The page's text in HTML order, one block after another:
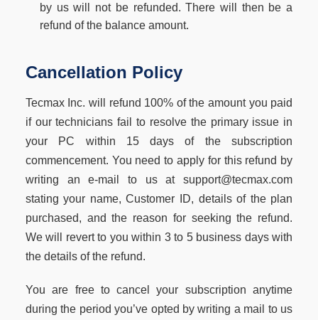
by us will not be refunded. There will then be a
refund of the balance amount.
Cancellation Policy
Tecmax Inc. will refund 100% of the amount you paid
if our technicians fail to resolve the primary issue in
your PC within 15 days of the subscription
commencement. You need to apply for this refund by
writing an e-mail to us at support@tecmax.com
stating your name, Customer ID, details of the plan
purchased, and the reason for seeking the refund.
We will revert to you within 3 to 5 business days with
the details of the refund.
You are free to cancel your subscription anytime
during the period you’ve opted by writing a mail to us